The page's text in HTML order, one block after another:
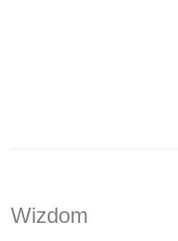
Wizdom